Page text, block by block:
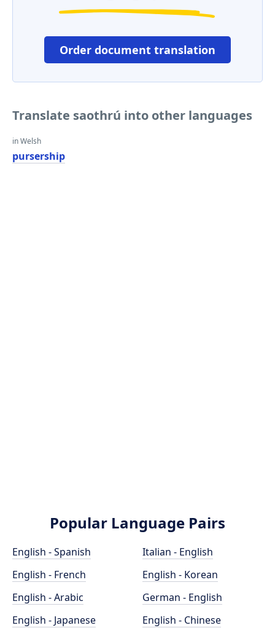
Order document translation
Translate saothrú into other languages
in Welsh
pursership
Popular Language Pairs
English - Spanish
English - French
English - Arabic
English - Japanese
Italian - English
English - Korean
German - English
English - Chinese